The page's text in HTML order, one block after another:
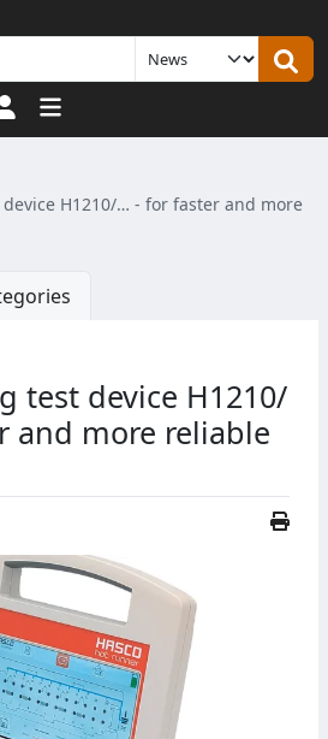
Sign in
H1210/… - for faster and more
test device H1210/
and more reliable